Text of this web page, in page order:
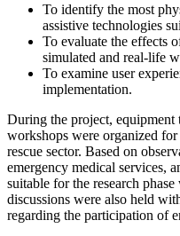
To identify the most
assistive technologies
To evaluate the effects
simulated and real-life
To examine user
implementation.
During the project, equipment
workshops were organized
rescue sector. Based on
emergency medical services,
suitable for the research
discussions were also held
regarding the participation of